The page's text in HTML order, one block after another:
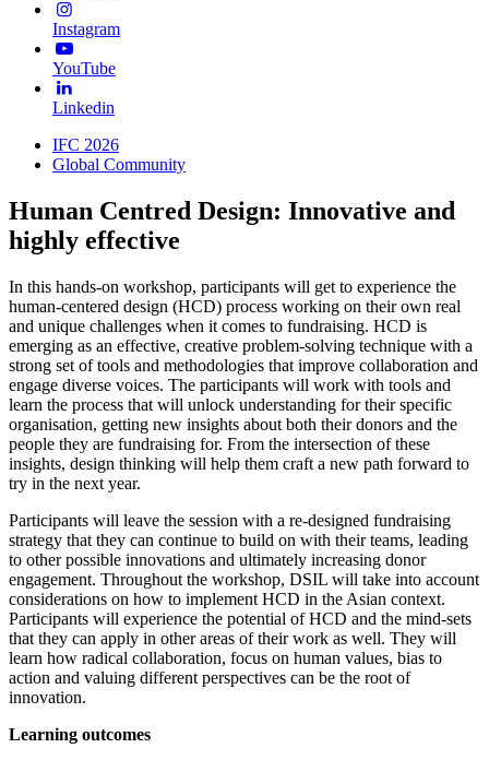
Instagram
YouTube
Linkedin
IFC 2026
Global Community
Human Centred Design: Innovative and
highly effective
In this hands-on workshop, participants will get to experience the
human-centered design (HCD) process working on their own real
and unique challenges when it comes to fundraising. HCD is
emerging as an effective, creative problem-solving technique with a
strong set of tools and methodologies that improve collaboration and
engage diverse voices. The participants will work with tools and
learn the process that will unlock understanding for their specific
organisation, getting new insights about both their donors and the
people they are fundraising for. From the intersection of these
insights, design thinking will help them craft a new path forward to
try in the next year.
Participants will leave the session with a re-designed fundraising
strategy that they can continue to build on with their teams, leading
to other possible innovations and ultimately increasing donor
engagement. Throughout the workshop, DSIL will take into account
considerations on how to implement HCD in the Asian context.
Participants will experience the potential of HCD and the mind-sets
that they can apply in other areas of their work as well. They will
learn how radical collaboration, focus on human values, bias to
action and valuing different perspectives can be the root of
innovation.
Learning outcomes